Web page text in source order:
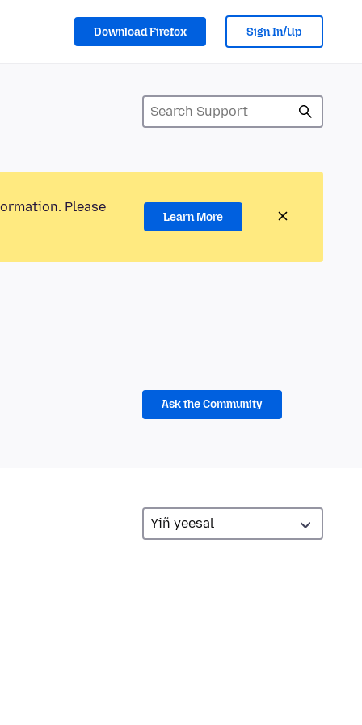
Download Firefox Sign In/Up
Please
Learn More
Ask the Community